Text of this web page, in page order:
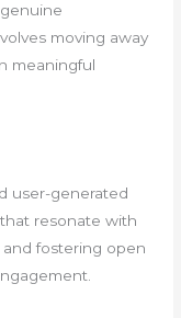
moving away
meaningful
user-generated
resonate with
fostering open